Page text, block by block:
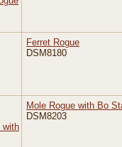
Ferret Rogue
DSM8180
Mole Rogue with Bo
DSM8203